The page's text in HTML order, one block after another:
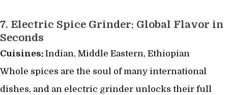
7. Electric Spice Grinder: Global Flavor in
Seconds
Cuisines: Indian, Middle Eastern, Ethiopian
Whole spices are the soul of many international
dishes, and an electric grinder unlocks their full